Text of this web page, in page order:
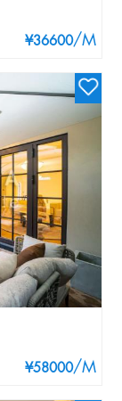
¥36600/M
¥58000/M